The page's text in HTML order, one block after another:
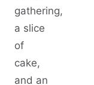
gathering,
a slice
of
cake,
and an